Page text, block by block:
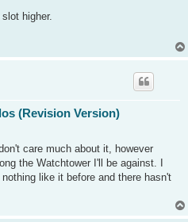
higher.
(Revision Version)
care much about it, however
the Watchtower I'll be against. I
like it before and there hasn't